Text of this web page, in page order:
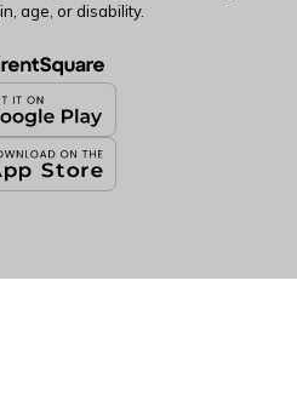
age, or disability.